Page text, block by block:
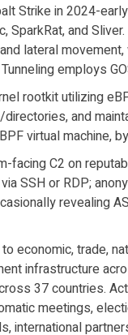
Strike in 2024-
and
lateral
employs
rootkit utilizing
and
virtual machine,
C2 on
SSH or RDP;
revealing
economic, trade,
infrastructure
37 countries.
meetings,
international